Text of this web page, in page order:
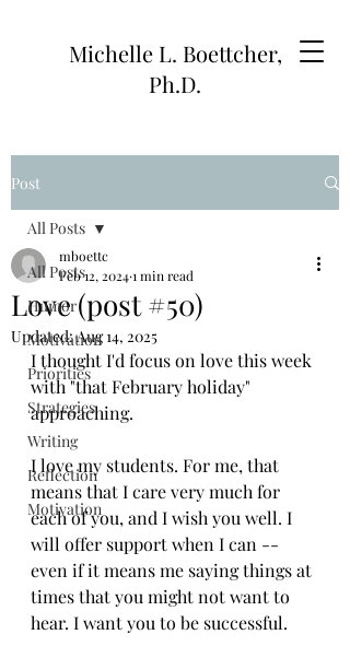
Michelle L. Boettcher,
Ph.D.
Post
All Posts
Humor
Motivation
Priorities
Strategies
Writing
Reflection
Motivation
All Posts
Love (post #50)
mboettc
Feb 12, 20241 min read
Updated:Aug 14, 2025
I thought I'd focus on love this week
with "that February holiday"
approaching.
I love my students. For me, that
means that I care very much for
each of you, and I wish you well. I
will offer support when I can --
even if it means me saying things at
times that you might not want to
hear. I want you to be successful.